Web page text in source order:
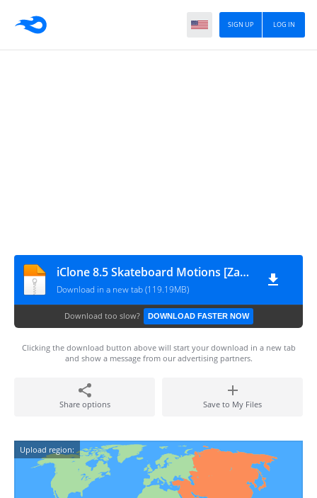
LOG IN
SIGN UP
iClone 8.5 Skateboard Motions [ZamPC]
Download in a new tab (119.19MB)
Download too slow? DOWNLOAD FASTER NOW
Clicking the download button above will start your download in a new tab
and show a message from our advertising partners.
Share options Save to My Files
Upload region: